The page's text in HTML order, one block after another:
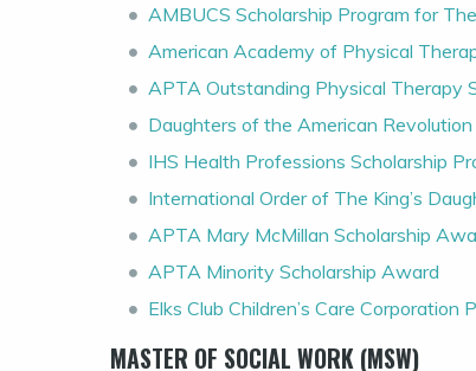
AMBUCS Scholarship Program for
American Academy of Physical
APTA Outstanding Physical Therapy
Daughters of the American
IHS Health Professions Scholarship
International Order of The King’s
APTA Mary McMillan Scholarship
APTA Minority Scholarship Award
Elks Club Children’s Care Corporation
MASTER OF SOCIAL WORK (MSW)